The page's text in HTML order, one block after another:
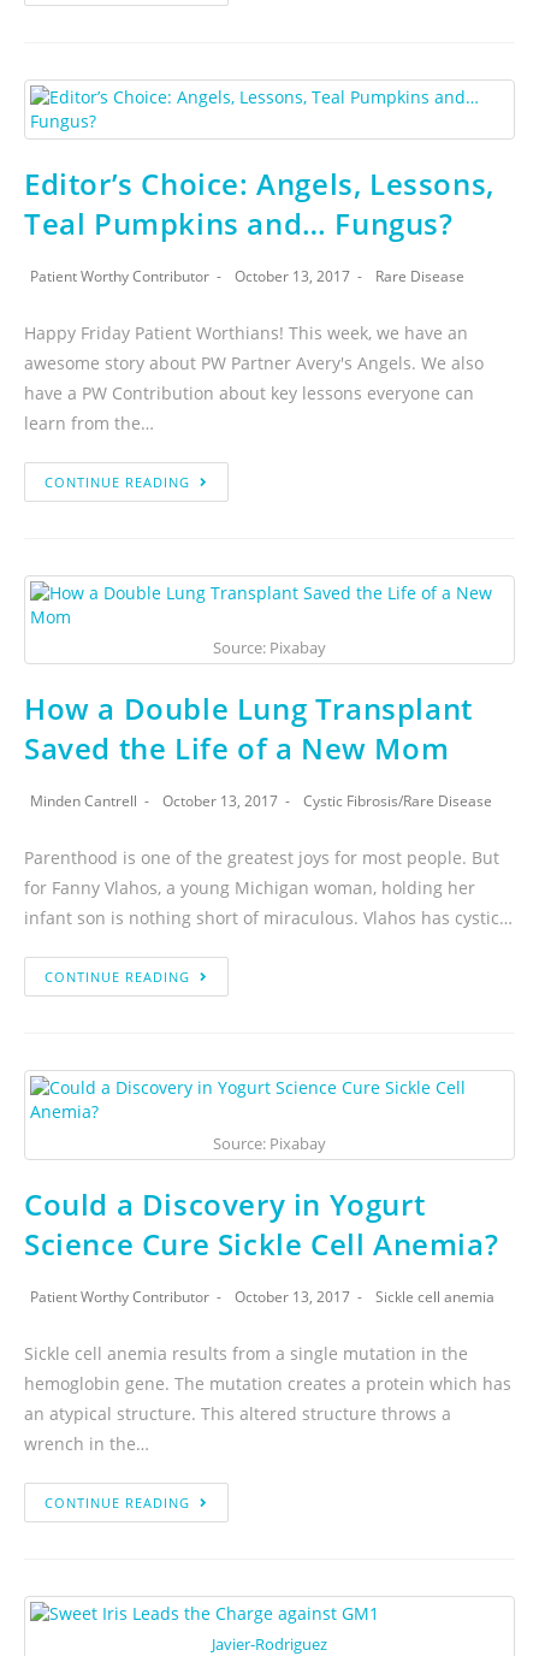
Editor’s Choice: Angels, Lessons,
Teal Pumpkins and… Fungus?
Patient Worthy Contributor October 13, 2017 Rare Disease
Happy Friday Patient Worthians! This week, we have an
awesome story about PW Partner Avery's Angels. We also
have a PW Contribution about key lessons everyone can
learn from the…
CONTINUE READING
Source: Pixabay
How a Double Lung Transplant
Saved the Life of a New Mom
Minden Cantrell October 13, 2017 Cystic Fibrosis/Rare Disease
Parenthood is one of the greatest joys for most people. But
for Fanny Vlahos, a young Michigan woman, holding her
infant son is nothing short of miraculous. Vlahos has cystic…
CONTINUE READING
Source: Pixabay
Could a Discovery in Yogurt
Science Cure Sickle Cell Anemia?
Patient Worthy Contributor October 13, 2017 Sickle cell anemia
Sickle cell anemia results from a single mutation in the
hemoglobin gene. The mutation creates a protein which has
an atypical structure. This altered structure throws a
wrench in the…
CONTINUE READING
Javier-Rodriguez